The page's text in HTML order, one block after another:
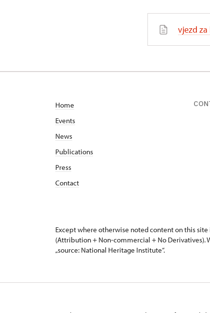
vjezd
Home
Events
News
Publications
Press
Contact
Except where otherwise noted content on this site
(Attribution + Non-commercial + No Derivatives).
„source: National Heritage Institute“.